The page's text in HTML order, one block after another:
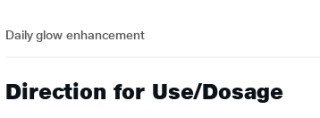
Daily glow enhancement
Direction for Use/Dosage